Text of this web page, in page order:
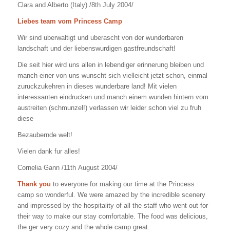
Clara and Alberto (Italy) /8th July 2004/
Liebes team vom Princess Camp
Wir sind uberwaltigt und uberascht von der wunderbaren
landschaft und der liebenswurdigen gastfreundschaft!
Die seit hier wird uns allen in lebendiger erinnerung bleiben und
manch einer von uns wunscht sich vielleicht jetzt schon, einmal
zuruckzukehren in dieses wunderbare land! Mit vielen
interessanten eindrucken und manch einem wunden hintern vom
austreiten (schmunzel!) verlassen wir leider schon viel zu fruh
diese
Bezaubernde welt!
Vielen dank fur alles!
Cornelia Gann /11th August 2004/
Thank you to everyone for making our time at the Princess
camp so wonderful. We were amazed by the incredible scenery
and impressed by the hospitality of all the staff who went out for
their way to make our stay comfortable. The food was delicious,
the ger very cozy and the whole camp great.